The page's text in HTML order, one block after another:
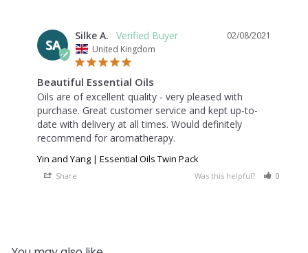
SA
02/08/2021
Silke A.
United Kingdom
Beautiful Essential Oils
Oils are of excellent quality - very pleased with
purchase. Great customer service and kept up-to-
date with delivery at all times. Would definitely
recommend for aromatherapy.
Yin and Yang | Essential Oils Twin Pack
Share Was this helpful? 0